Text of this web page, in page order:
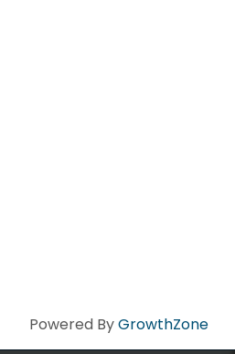
Powered ByGrowthZone